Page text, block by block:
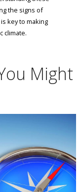
the signs of
key to making
climate.
Might